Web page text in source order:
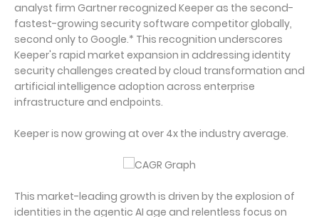
analyst firm Gartner recognized Keeper as the second-
fastest-growing security software competitor globally,
second only to Google.* This recognition underscores
Keeper's rapid market expansion in addressing identity
security challenges created by cloud transformation and
artificial intelligence adoption across enterprise
infrastructure and endpoints.
Keeper is now growing at over 4x the industry average.
This market-leading growth is driven by the explosion of
identities in the agentic AI age and relentless focus on